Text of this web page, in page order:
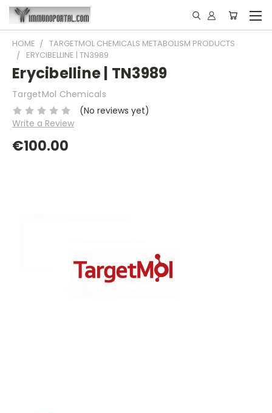
HOME
TARGETMOL CHEMICALS METABOLISM PRODUCTS
ERYCIBELLINE | TN3989
Erycibelline | TN3989
TargetMol Chemicals
(No reviews yet)
Write a Review
€100.00